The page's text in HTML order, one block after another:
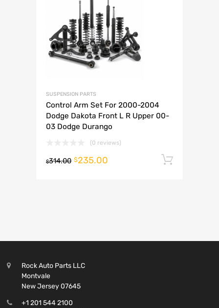
SUSPENSION PARTS
Control Arm Set For 2000-2004
Dodge Dakota Front L R Upper 00-
03 Dodge Durango
(0 reviews)
$314.00 $235.00
Rock Auto Parts LLC
Montvale
New Jersey 07645
+1 201 544 2100